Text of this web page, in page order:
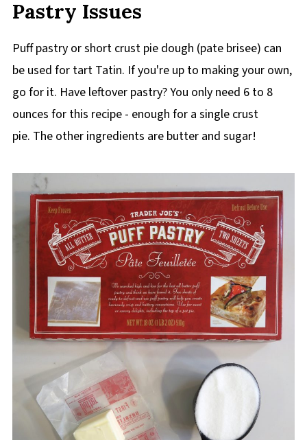
Pastry Issues
Puff pastry or short crust pie dough (pate brisee) can
be used for tart Tatin. If you're up to making your own,
go for it. Have leftover pastry? You only need 6 to 8
ounces for this recipe - enough for a single crust
pie. The other ingredients are butter and sugar!